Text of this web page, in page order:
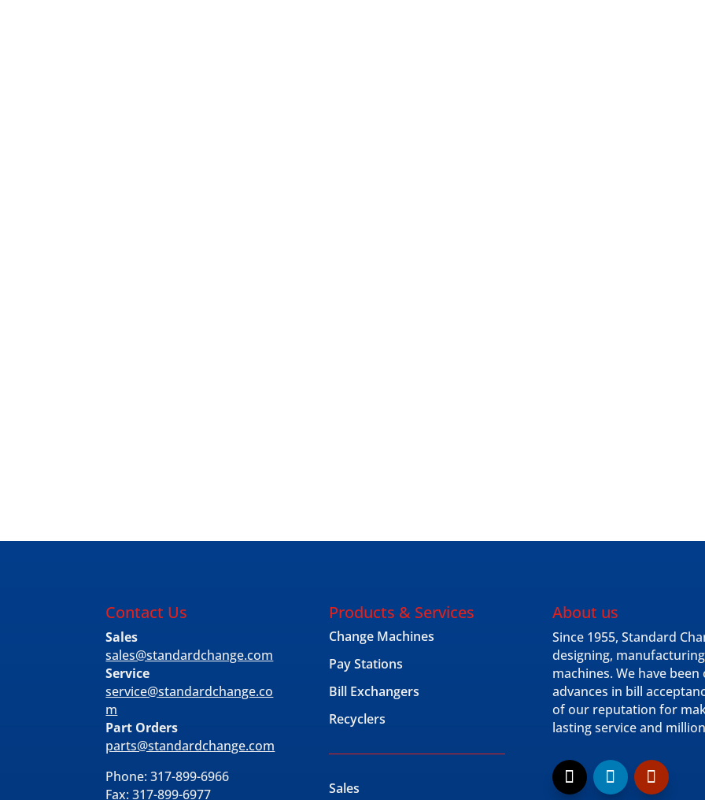
Contact Us
Sales
sales@standardchange.com
Service
service@standardchange.co
m
Part Orders
parts@standardchange.com
Phone: 317-899-6966
Fax: 317-899-6977
Products & Services
Change Machines
Pay Stations
Bill Exchangers
Recyclers
Sales
About us
Since 1955, Standard
designing,
machines. We have
advances in bill
of our reputation for
lasting service and